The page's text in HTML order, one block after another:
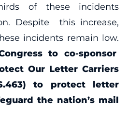
of these incidents
Despite this increase,
incidents remain low.
to co-sponsor
Our Letter Carriers
to protect letter
the nation’s mail